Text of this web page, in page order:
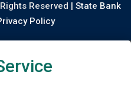
Reserved | State Bank
Policy